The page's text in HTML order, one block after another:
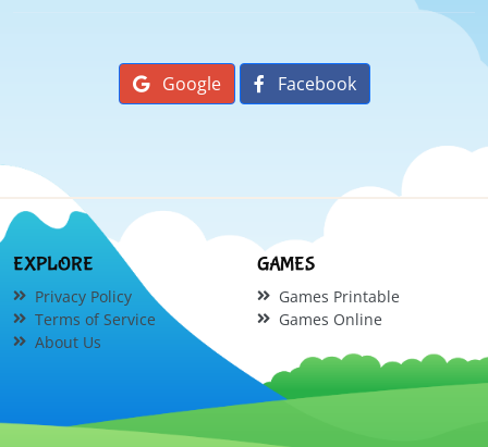
Google Facebook
EXPLORE
Privacy Policy
Terms of Service
About Us
GAMES
Games Printable
Games Online